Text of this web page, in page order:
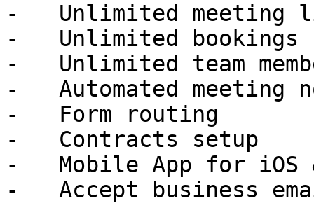
-   Unlimited meeting
-   Unlimited bookings
-   Unlimited team
-   Automated meeting
-   Form routing
-   Contracts setup
-   Mobile App for iOS
-   Accept business